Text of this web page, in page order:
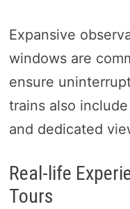
Expansive
windows are
ensure
trains also
and dedicated
Real-life
Tours